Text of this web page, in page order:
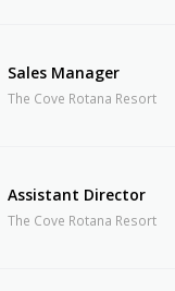
Sales Manager
The Cove Rotana Resort
Assistant Director
The Cove Rotana Resort